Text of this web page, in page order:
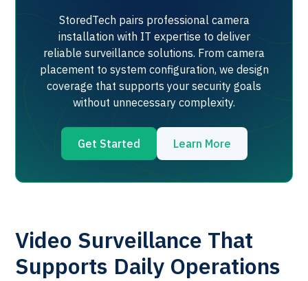
StoredTech pairs professional camera
installation with IT expertise to deliver
reliable surveillance solutions. From camera
placement to system configuration, we design
coverage that supports your security goals
without unnecessary complexity.
Get Started Learn More
Video Surveillance That
Supports Daily Operations